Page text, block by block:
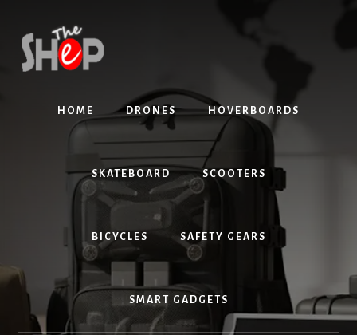
content
primary
sidebar
HOME DRONES HOVERBOARDS
SKATEBOARD SCOOTERS
BICYCLES SAFETY GEARS
SMART GADGETS